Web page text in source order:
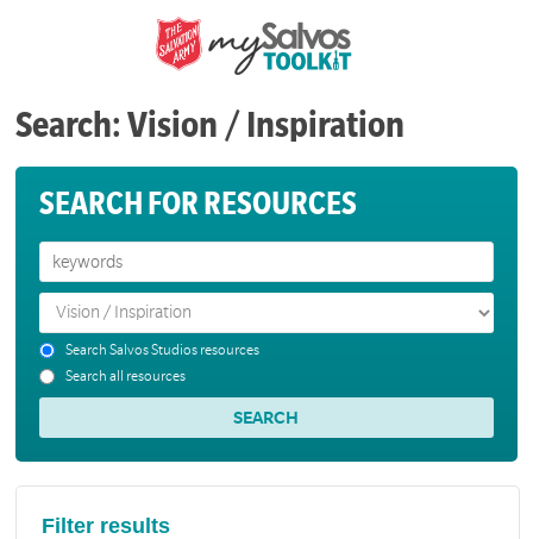
Search: Vision / Inspiration
SEARCH FOR RESOURCES
Search Salvos Studios resources
Search all resources
Filter results